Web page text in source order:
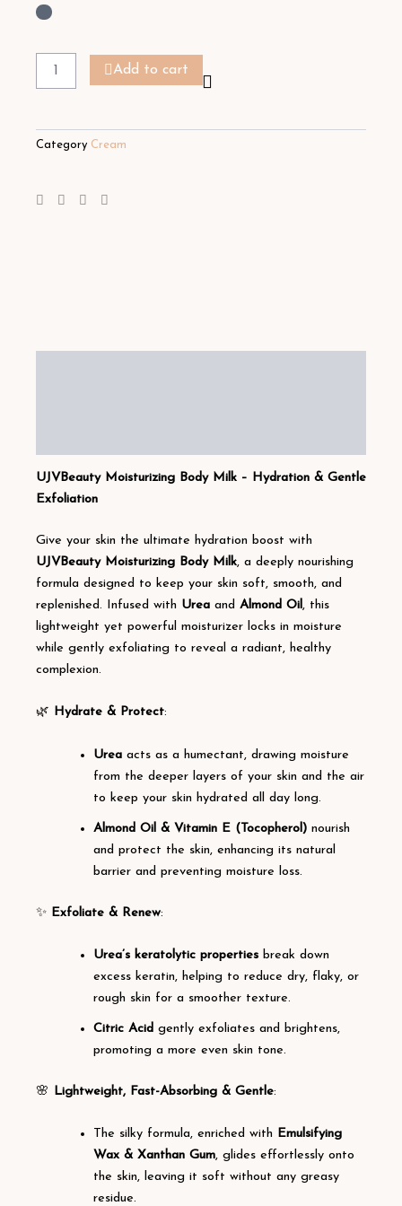
Body
Add to cart
Category Cream
UJVBeauty Moisturizing Body Milk – Hydration & Gentle
Exfoliation
Give your skin the ultimate hydration boost with
UJVBeauty Moisturizing Body Milk, a deeply nourishing
formula designed to keep your skin soft, smooth, and
replenished. Infused with Urea and Almond Oil, this
lightweight yet powerful moisturizer locks in moisture
while gently exfoliating to reveal a radiant, healthy
complexion.
🌿 Hydrate & Protect:
Ureaacts as a humectant, drawing moisture
from the deeper layers of your skin and the air
to keep your skin hydrated all day long.
Almond Oil & Vitamin E (Tocopherol)nourish
and protect the skin, enhancing its natural
barrier and preventing moisture loss.
✨ Exfoliate & Renew:
Urea’s keratolytic propertiesbreak down
excess keratin, helping to reduce dry, flaky, or
rough skin for a smoother texture.
Citric Acid gently exfoliates and brightens,
promoting a more even skin tone.
🌸 Lightweight, Fast-Absorbing & Gentle:
The silky formula, enriched with Emulsifying
Wax & Xanthan Gum, glides effortlessly onto
the skin, leaving it soft without any greasy
residue.